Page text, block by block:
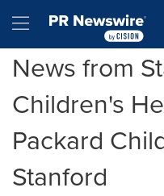
Hamburger menu
News from
Children's
Packard
Stanford